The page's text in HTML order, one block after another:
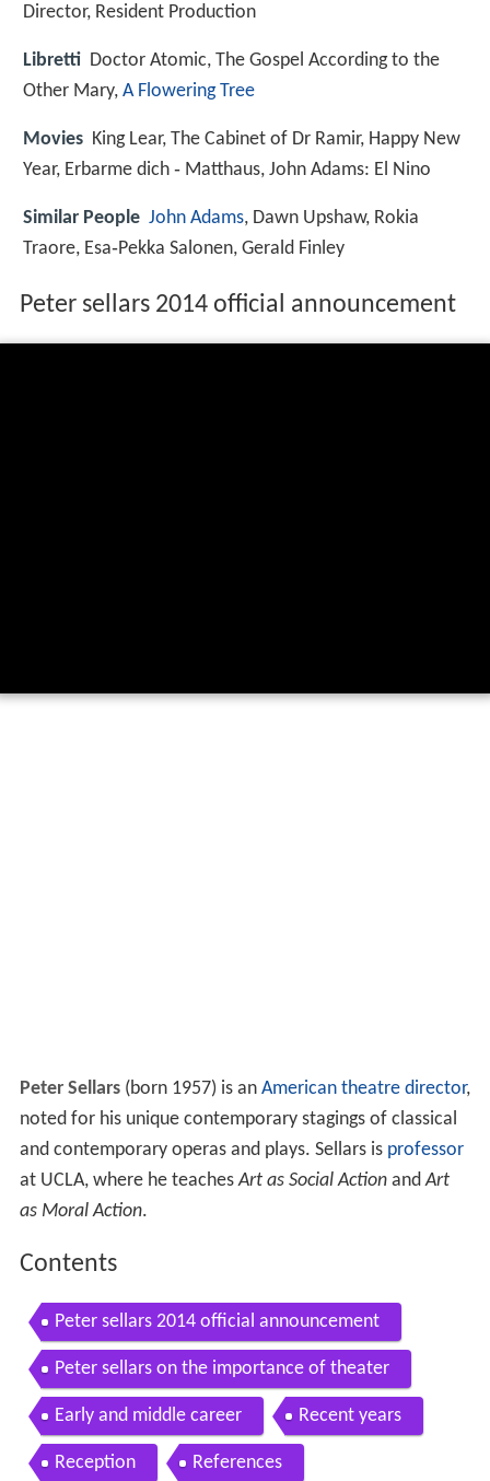
Director, Resident Production
Libretti Doctor Atomic, The Gospel According to the
Other Mary, A Flowering Tree
Movies King Lear, The Cabinet of Dr Ramir, Happy New
Year, Erbarme dich ‑ Matthaus, John Adams: El Nino
Similar People John Adams, Dawn Upshaw, Rokia
Traore, Esa‑Pekka Salonen, Gerald Finley
Peter sellars 2014 official announcement
Peter Sellars(born 1957) is an American theatre director,
noted for his unique contemporary stagings of classical
and contemporary operas and plays. Sellars is professor
at UCLA, where he teachesArt as Social ActionandArt
as Moral Action.
Contents
Peter sellars 2014 official announcement
Peter sellars on the importance of theater
Early and middle career Recent years
Reception References